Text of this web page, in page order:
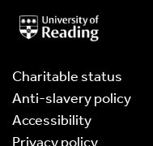
University
of
Charitable status
Anti-slavery policy
Accessibility